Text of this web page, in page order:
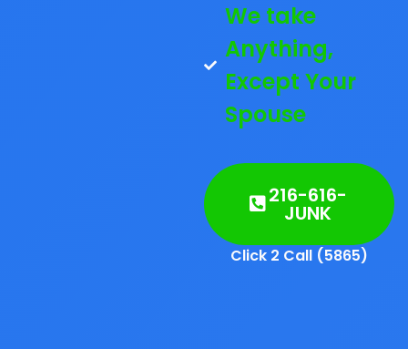
We take
Anything,
Except Your
Spouse
216-616-
JUNK
Click 2 Call (5865)